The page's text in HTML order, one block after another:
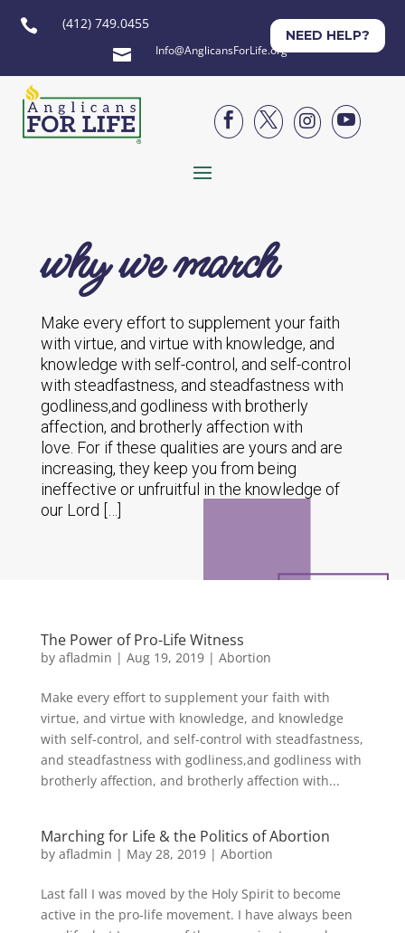
 (412) 749.0455
 Info@AnglicansForLife.org
NEED HELP?




why we march
Make every effort to supplement your faith
with virtue, and virtue with knowledge, and
knowledge with self-control, and self-control
with steadfastness, and steadfastness with
godliness,and godliness with brotherly
affection, and brotherly affection with
love. For if these qualities are yours and are
increasing, they keep you from being
ineffective or unfruitful in the knowledge of
our Lord […]
The Power of Pro-Life Witness
by afladmin | Aug 19, 2019| Abortion
Make every effort to supplement your faith with
virtue, and virtue with knowledge, and knowledge
with self-control, and self-control with steadfastness,
and steadfastness with godliness,and godliness with
brotherly affection, and brotherly affection with...
Marching for Life & the Politics of Abortion
by afladmin | May 28, 2019| Abortion
Last fall I was moved by the Holy Spirit to become
active in the pro-life movement. I have always been